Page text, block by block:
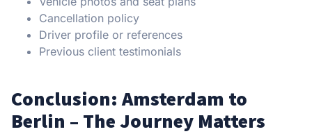
Cancellation policy
Driver profile or references
Previous client testimonials
Conclusion: Amsterdam to
Berlin – The Journey Matters